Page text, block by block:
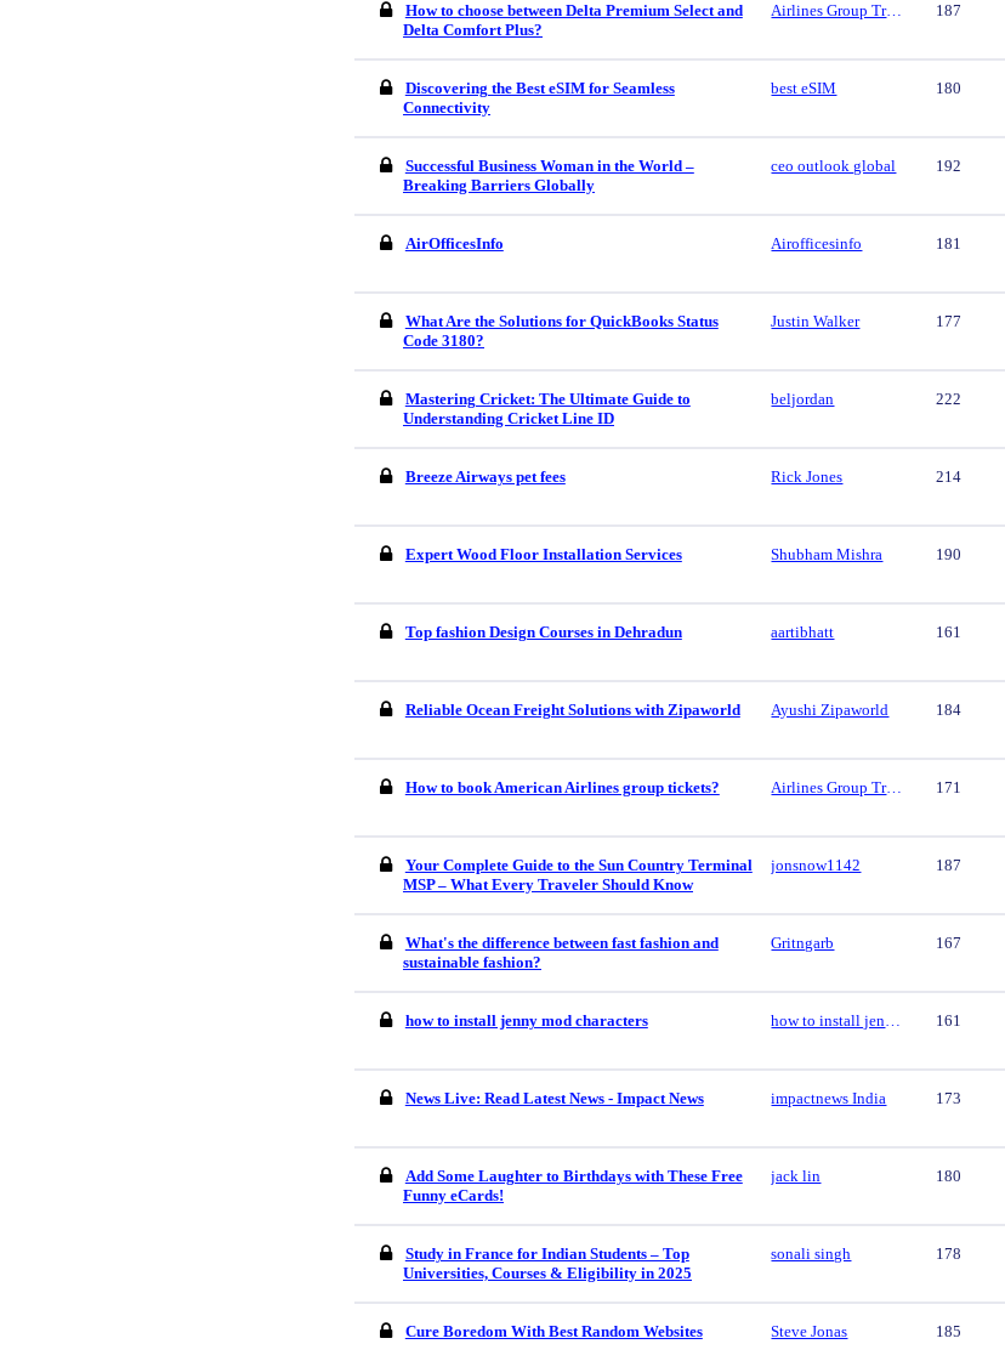
How to choose between Delta Premium Select and
Delta Comfort Plus?
Airlines Group Travel 187
Discovering the Best eSIM for Seamless
Connectivity
best eSIM 180
Successful Business Woman in the World –
Breaking Barriers Globally
ceo outlook global 192
AirOfficesInfo Airofficesinfo 181
What Are the Solutions for QuickBooks Status
Code 3180?
Justin Walker 177
Mastering Cricket: The Ultimate Guide to
Understanding Cricket Line ID
beljordan 222
Breeze Airways pet fees Rick Jones 214
Expert Wood Floor Installation Services Shubham Mishra 190
Top fashion Design Courses in Dehradun aartibhatt 161
Reliable Ocean Freight Solutions with Zipaworld Ayushi Zipaworld 184
How to book American Airlines group tickets? Airlines Group Travel 171
Your Complete Guide to the Sun Country Terminal
MSP – What Every Traveler Should Know
jonsnow1142 187
What's the difference between fast fashion and
sustainable fashion?
Gritngarb 167
how to install jenny mod characters how to install jenny mod characters 161
News Live: Read Latest News - Impact News impactnews India 173
Add Some Laughter to Birthdays with These Free
Funny eCards!
jack lin 180
Study in France for Indian Students – Top
Universities, Courses & Eligibility in 2025
sonali singh 178
Cure Boredom With Best Random Websites Steve Jonas 185